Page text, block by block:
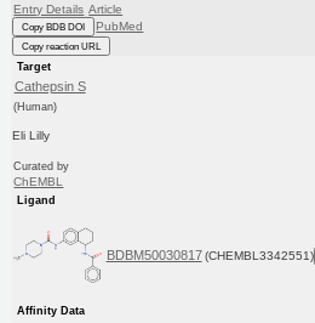
Entry Details Article
Copy BDB DOI PubMed
Copy reaction URL
Target
Cathepsin S
(Human)
Eli Lilly
Curated by
ChEMBL
Ligand
BDBM50030817 (CHEMBL3342551)
Affinity Data